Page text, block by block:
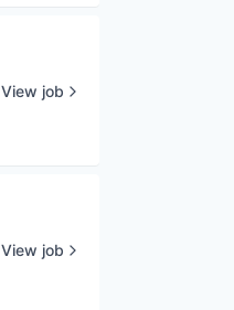
View job
View job